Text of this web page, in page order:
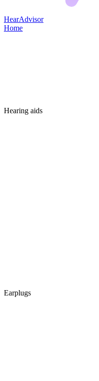
HearAdvisor
Home
Hearing aids
Earplugs